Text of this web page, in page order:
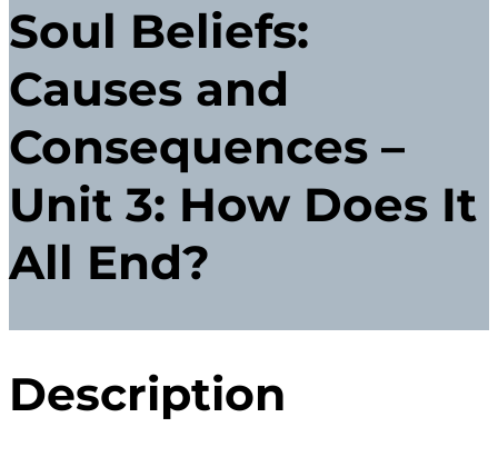
Soul Beliefs:
Causes and
Consequences –
Unit 3: How Does It
All End?
Description